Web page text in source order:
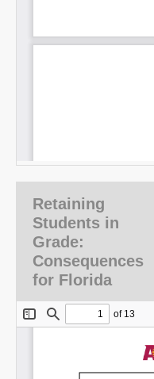
Retaining
Students in
Grade:
Consequences
for Florida